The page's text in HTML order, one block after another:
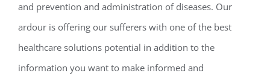
and prevention and administration of diseases. Our
ardour is offering our sufferers with one of the best
healthcare solutions potential in addition to the
information you want to make informed and